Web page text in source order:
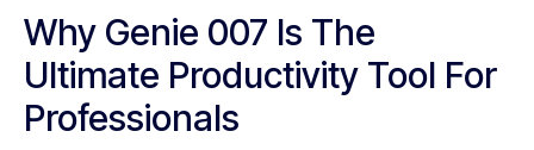
Why Genie 007 Is The
Ultimate Productivity Tool For
Professionals